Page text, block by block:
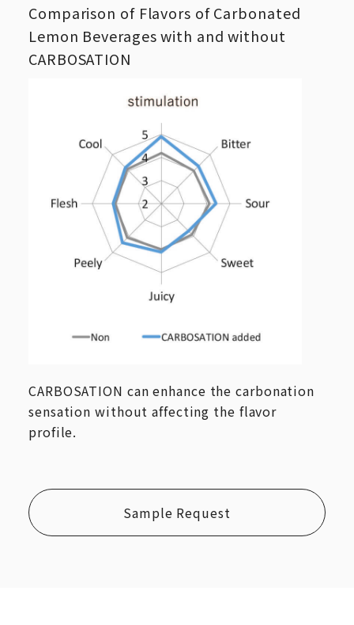
Comparison of Flavors of Carbonated
Lemon Beverages with and without
CARBOSATION
CARBOSATION can enhance the carbonation
sensation without affecting the flavor
profile.
Sample Request